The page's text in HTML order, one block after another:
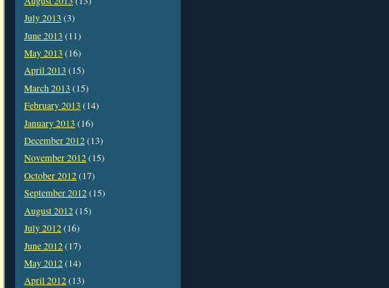
July 2013 (3)
June 2013 (11)
May 2013 (16)
April 2013 (15)
March 2013 (15)
February 2013 (14)
January 2013 (16)
December 2012(13)
November 2012(15)
October 2012(17)
September 2012(15)
August 2012(15)
July 2012(16)
June 2012(17)
May 2012(14)
April 2012(13)